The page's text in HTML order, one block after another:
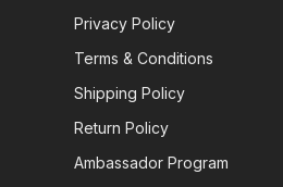
Privacy Policy
Terms & Conditions
Shipping Policy
Return Policy
Ambassador Program